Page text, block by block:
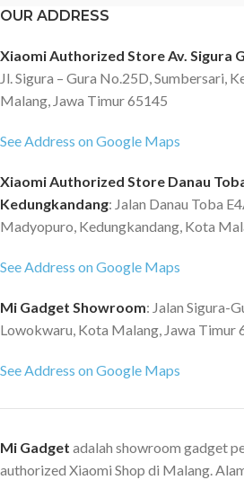
OUR ADDRESS
Xiaomi Authorized Store Av. Sigura
Jl. Sigura – Gura No.25D, Sumbersari,
Malang, Jawa Timur 65145
See Address on Google Maps
Xiaomi Authorized Store Danau
Kedungkandang: Jalan Danau Toba
Madyopuro, Kedungkandang, Kota
See Address on Google Maps
Mi Gadget Showroom: Jalan Sigura-
Lowokwaru, Kota Malang, Jawa Timur
See Address on Google Maps
Mi Gadget adalah showroom gadget
authorized Xiaomi Shop di Malang.